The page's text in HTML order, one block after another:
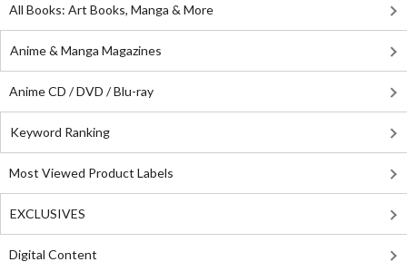
All Books: Art Books, Manga & More
Anime & Manga Magazines
Anime CD / DVD / Blu-ray
Keyword Ranking
Most Viewed Product Labels
EXCLUSIVES
Digital Content